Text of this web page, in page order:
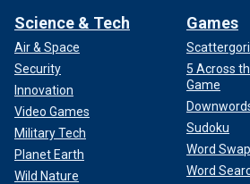
Science & Tech
Air & Space
Security
Innovation
Video Games
Military Tech
Planet Earth
Wild Nature
Games
5 Across
Game
Sudoku
Word Swap
Word